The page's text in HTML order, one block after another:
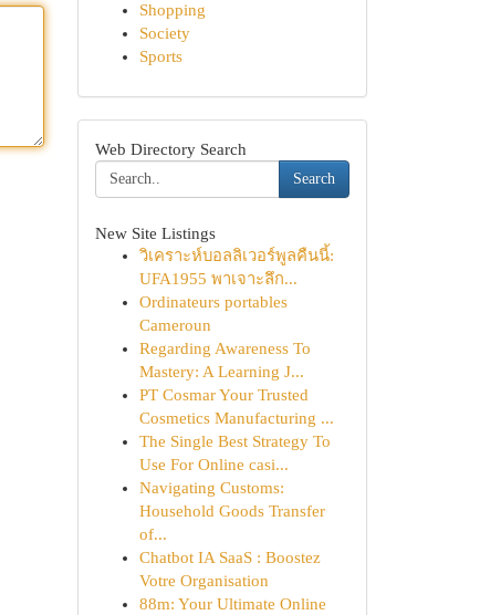
Shopping
Society
Sports
Web Directory Search
Search
New Site Listings
วิเคราะห์บอลลิเวอร์พูลคืนนี้:
UFA1955 พาเจาะลึก...
Ordinateurs portables
Cameroun
Regarding Awareness To
Mastery: A Learning J...
PT Cosmar Your Trusted
Cosmetics Manufacturing ...
The Single Best Strategy To
Use For Online casi...
Navigating Customs:
Household Goods Transfer
of...
Chatbot IA SaaS : Boostez
Votre Organisation
88m: Your Ultimate Online